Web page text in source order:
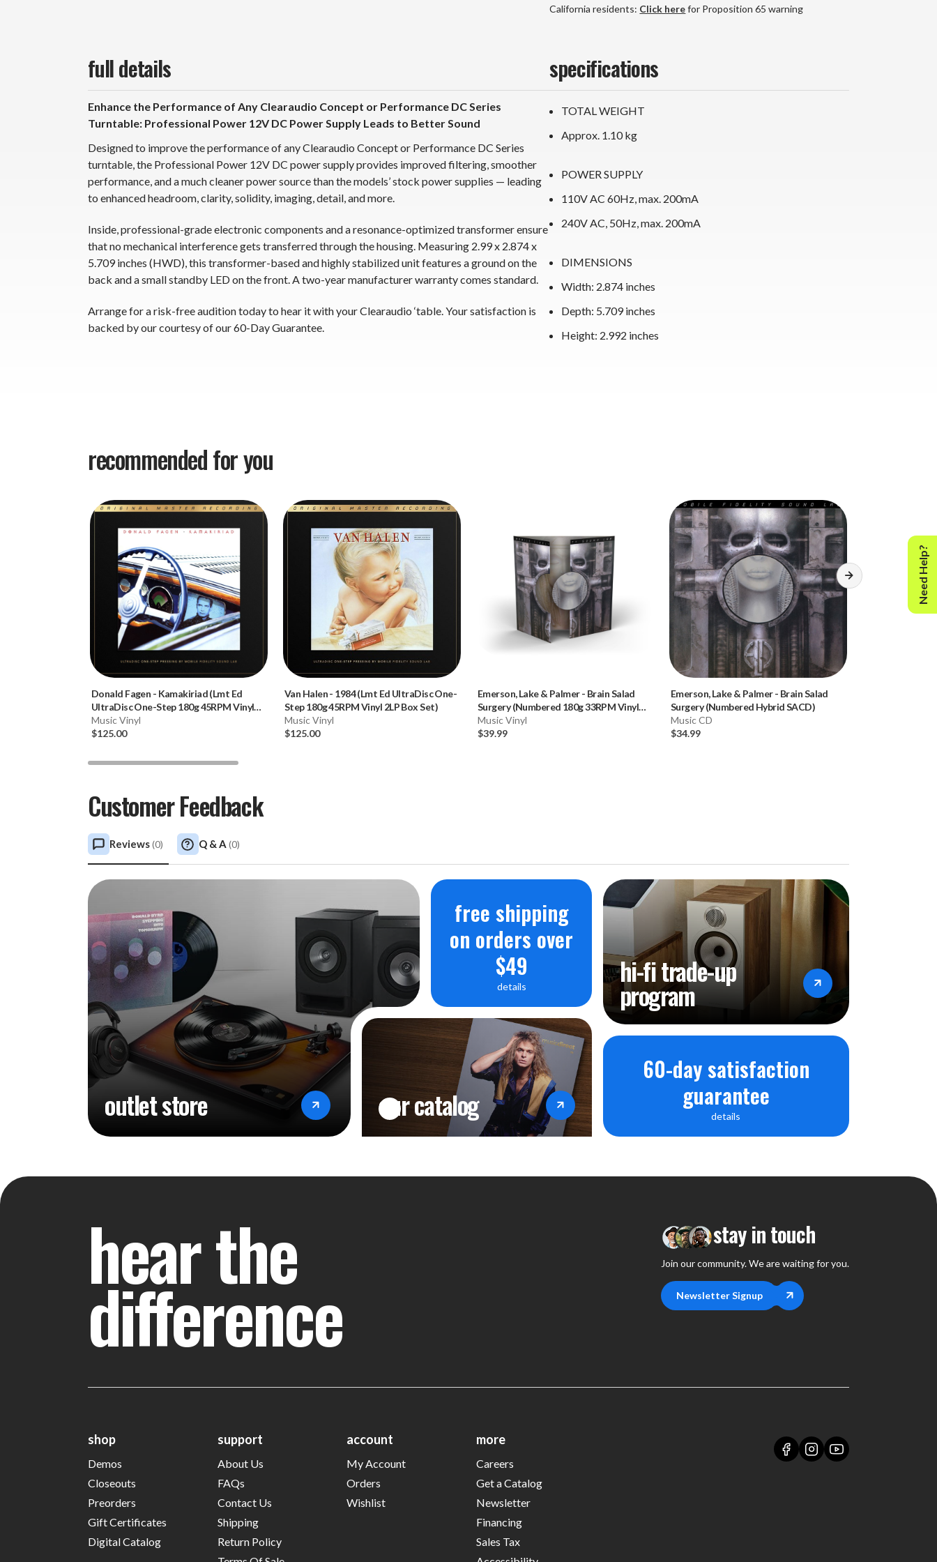
California residents: Click herefor Proposition 65 warning
full details
Enhance the Performance of Any Clearaudio Concept or Performance DC Series
Turntable: Professional Power 12V DC Power Supply Leads to Better Sound
Designed to improve the performance of any Clearaudio Concept or Performance DC Series
turntable, the Professional Power 12V DC power supply provides improved filtering, smoother
performance, and a much cleaner power source than the models’ stock power supplies — leading
to enhanced headroom, clarity, solidity, imaging, detail, and more.
Inside, professional-grade electronic components and a resonance-optimized transformer ensure
that no mechanical interference gets transferred through the housing. Measuring 2.99 x 2.874 x
5.709 inches (HWD), this transformer-based and highly stabilized unit features a ground on the
back and a small standby LED on the front. A two-year manufacturer warranty comes standard.
Arrange for a risk-free audition today to hear it with your Clearaudio ‘table. Your satisfaction is
backed by our courtesy of our 60-Day Guarantee.
specifications
TOTAL WEIGHT
Approx. 1.10 kg
POWER SUPPLY
110V AC 60Hz, max. 200mA
240V AC, 50Hz, max. 200mA
DIMENSIONS
Width: 2.874 inches
Depth: 5.709 inches
Height: 2.992 inches
recommended for you
Donald Fagen - Kamakiriad (Lmt Ed
UltraDisc One-Step 180g 45RPM Vinyl
2LP Box Set)
Music Vinyl
$125.00
Van Halen- 1984 (Lmt Ed UltraDisc One-
Step 180g 45RPM Vinyl 2LP Box Set)
Music Vinyl
$125.00
Emerson, Lake & Palmer- Brain Salad
Surgery (Numbered 180g 33RPM Vinyl
LP)
Music Vinyl
$39.99
Emerson, Lake & Palmer- Brain Salad
Surgery (Numbered Hybrid SACD)
Music CD
$34.99
Customer Feedback
Reviews(0) Q & A (0)
outlet store
free shipping
on orders over
$49
details
our catalog
60-day satisfaction
guarantee
details
hi-fi trade-up
program
hear the
difference
stay in touch
Join our community. We are waiting for you.
Newsletter Signup
shop
Demos
Closeouts
Preorders
Gift Certificates
Digital Catalog
support
About Us
FAQs
Contact Us
Shipping
Return Policy
account
My Account
Orders
Wishlist
more
Careers
Get a Catalog
Newsletter
Financing
Sales Tax
Need Help?